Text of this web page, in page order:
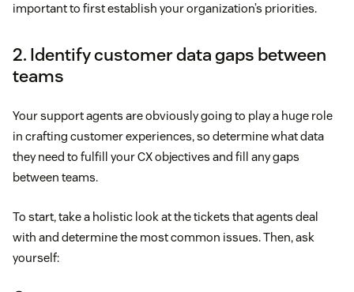
important to first establish your organization’s priorities.
2. Identify customer data gaps between
teams
Your support agents are obviously going to play a huge role
in crafting customer experiences, so determine what data
they need to fulfill your CX objectives and fill any gaps
between teams.
To start, take a holistic look at the tickets that agents deal
with and determine the most common issues. Then, ask
yourself: